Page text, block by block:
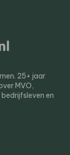
25+ jaar
MVO,
en